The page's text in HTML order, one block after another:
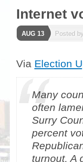
Internet
AUG 13 Posted
Via Election
Many
often
Surry
percent
turnout. A